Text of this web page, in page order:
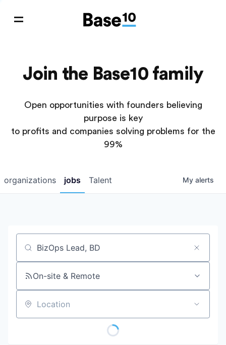
Join the Base10 family
Open opportunities with founders believing
purpose is key
to profits and companies solving problems for the
99%
jobs
organizations Talent My alerts
Job title, company or keyword
On-site & Remote
Location